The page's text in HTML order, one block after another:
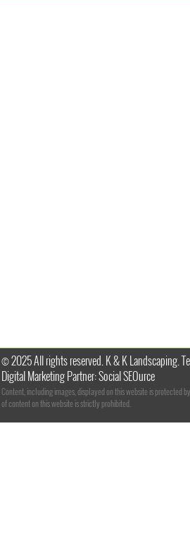
© 2025 All rights reserved. K & K Landscaping.
Digital Marketing Partner: Social SEOurce
Content, including images, displayed on this website is protected
of content on this website is strictly prohibited.